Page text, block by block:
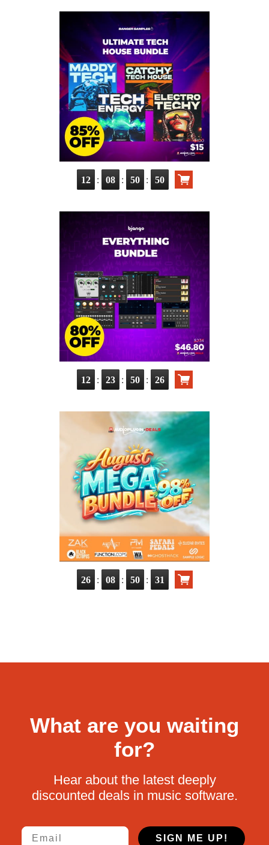
12 : 08 : 50 : 49
12 : 23 : 50 : 25
26 : 08 : 50 : 30
What are you waiting
for?
Hear about the latest deeply
discounted deals in music software.
Email
SIGN ME UP!